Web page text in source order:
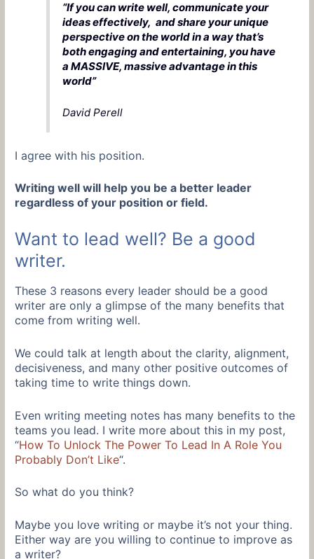
“If you can write well, communicate your
ideas effectively, and share your unique
perspective on the world in a way that’s
both engaging and entertaining, you have
a MASSIVE, massive advantage in this
world”
David Perell
I agree with his position.
Writing well will help you be a better leader
regardless of your position or field.
Want to lead well? Be a good
writer.
These 3 reasons every leader should be a good
writer are only a glimpse of the many benefits that
come from writing well.
We could talk at length about the clarity, alignment,
decisiveness, and many other positive outcomes of
taking time to write things down.
Even writing meeting notes has many benefits to the
teams you lead. I write more about this in my post,
“How To Unlock The Power To Lead In A Role You
Probably Don’t Like“.
So what do you think?
Maybe you love writing or maybe it’s not your thing.
Either way are you willing to continue to improve as
a writer?